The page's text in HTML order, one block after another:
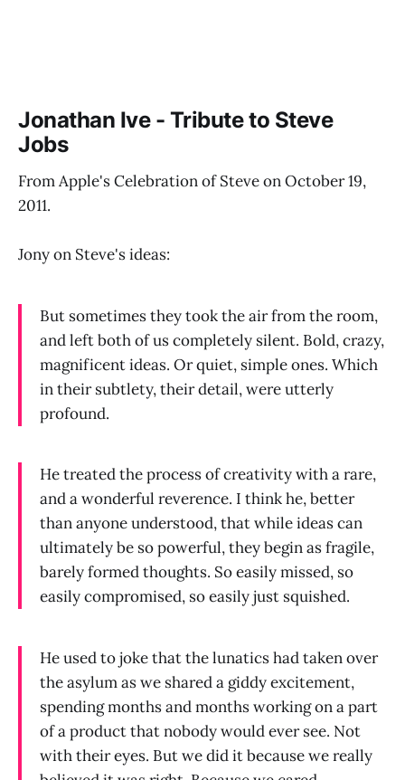
Jonathan Ive - Tribute to Steve
Jobs
From Apple's Celebration of Steve on October 19,
2011.
Jony on Steve's ideas:
But sometimes they took the air from the room,
and left both of us completely silent. Bold, crazy,
magnificent ideas. Or quiet, simple ones. Which
in their subtlety, their detail, were utterly
profound.
He treated the process of creativity with a rare,
and a wonderful reverence. I think he, better
than anyone understood, that while ideas can
ultimately be so powerful, they begin as fragile,
barely formed thoughts. So easily missed, so
easily compromised, so easily just squished.
He used to joke that the lunatics had taken over
the asylum as we shared a giddy excitement,
spending months and months working on a part
of a product that nobody would ever see. Not
with their eyes. But we did it because we really